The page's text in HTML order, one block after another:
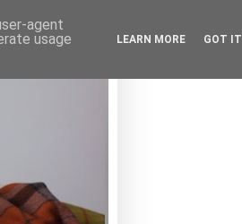
agent
usage
LEARN MORE GOT IT